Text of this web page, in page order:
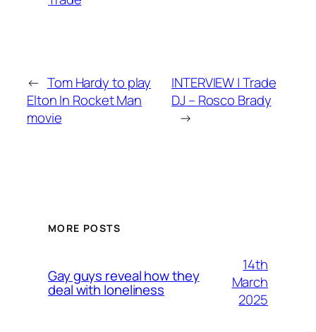
← Tom Hardy to play
Elton In Rocket Man
movie
INTERVIEW | Trade
DJ – Rosco Brady
→
MORE POSTS
Gay guys reveal how they
deal with loneliness
14th
March
2025